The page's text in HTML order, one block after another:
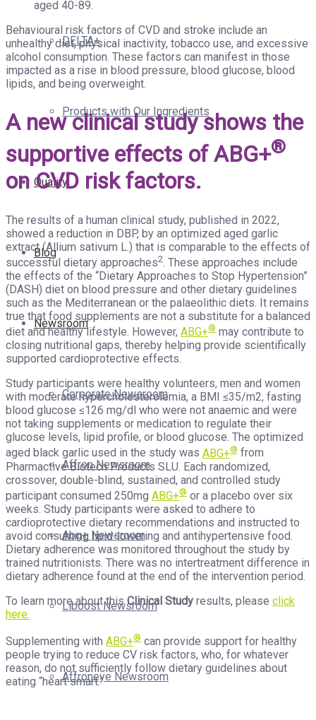
DELTA+
Products with Our Ingredients
Quality
Blog
Newsroom
Corporate Newsroom
Affron Newsroom
Abg+ Newsroom
Liboost Newsroom
Affroneye Newsroom
aged 40-89.
Behavioural risk factors of CVD and stroke include an
unhealthy diet, physical inactivity, tobacco use, and excessive
alcohol consumption. These factors can manifest in those
impacted as a rise in blood pressure, blood glucose, blood
lipids, and being overweight.
A new clinical study shows the
supportive effects of ABG+®
on CVD risk factors.
The results of a human clinical study, published in 2022,
showed a reduction in DBP, by an optimized aged garlic
extract (Allium sativum L.) that is comparable to the effects of
successful dietary approaches2. These approaches include
the effects of the “Dietary Approaches to Stop Hypertension”
(DASH) diet on blood pressure and other dietary guidelines
such as the Mediterranean or the palaeolithic diets. It remains
true that food supplements are not a substitute for a balanced
diet and healthy lifestyle. However, ABG+® may contribute to
closing nutritional gaps, thereby helping provide scientifically
supported cardioprotective effects.
Study participants were healthy volunteers, men and women
with moderate hypercholesterolemia, a BMI ≤35/m2, fasting
blood glucose ≤126 mg/dl who were not anaemic and were
not taking supplements or medication to regulate their
glucose levels, lipid profile, or blood glucose. The optimized
aged black garlic used in the study was ABG+® from
Pharmactive Biotech Products SLU. Each randomized,
crossover, double-blind, sustained, and controlled study
participant consumed 250mg ABG+® or a placebo over six
weeks. Study participants were asked to adhere to
cardioprotective dietary recommendations and instructed to
avoid consuming lipid-lowering and antihypertensive food.
Dietary adherence was monitored throughout the study by
trained nutritionists. There was no intertreatment difference in
dietary adherence found at the end of the intervention period.
To learn more about thisClinical Study results, please click
here.
Supplementing with ABG+® can provide support for healthy
people trying to reduce CV risk factors, who, for whatever
reason, do not sufficiently follow dietary guidelines about
eating “heart smart.”